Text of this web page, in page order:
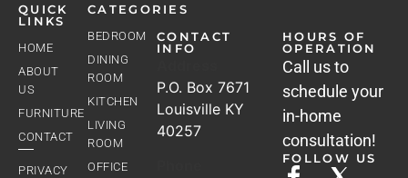
QUICK
LINKS
HOME
ABOUT
US
FURNITURE
CONTACT
PRIVACY
CATEGORIES
BEDROOM
DINING
ROOM
KITCHEN
LIVING
ROOM
OFFICE
CONTACT
INFO
P.O. Box 7671
Louisville KY
40257
HOURS OF
OPERATION
Call us to
schedule your
in-home
consultation!
FOLLOW US